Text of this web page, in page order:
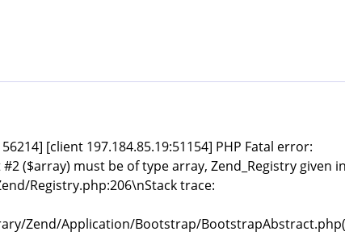
[client 197.184.85.19:51154] PHP Fatal error:
($array) must be of type array, Zend_Registry given
Registry.php:206\nStack trace:
Zend/Application/Bootstrap/